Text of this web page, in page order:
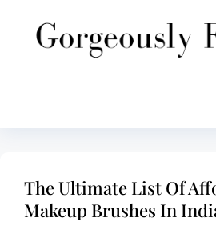
content
The Ultimate List Of
Makeup Brushes In